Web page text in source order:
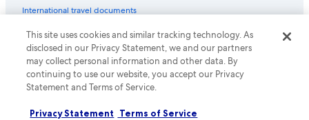
International travel documents
© 2026 Expedia, Inc., an Expedia Group company. All rights reserved.
Expedia and the Expedia Logo are trademarks or registered trademarks
of Expedia, Inc.
This site uses cookies and similar tracking technology. As
disclosed in our Privacy Statement, we and our partners
may collect personal information and other data. By
continuing to use our website, you accept our Privacy
Statement and Terms of Service.
Privacy Statement Terms of Service